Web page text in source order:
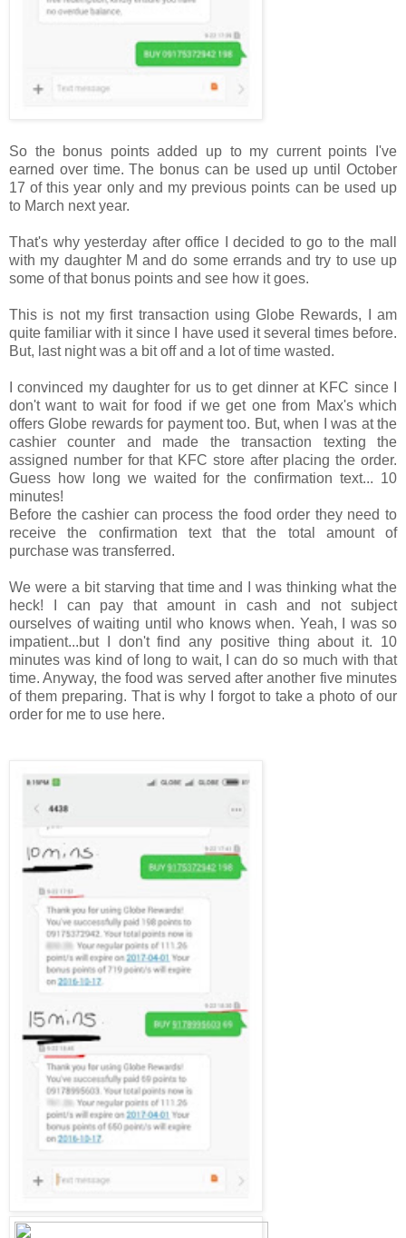
So the bonus points added up to my current points I've
earned over time. The bonus can be used up until October
17 of this year only and my previous points can be used up
to March next year.
That's why yesterday after office I decided to go to the mall
with my daughter M and do some errands and try to use up
some of that bonus points and see how it goes.
This is not my first transaction using Globe Rewards, I am
quite familiar with it since I have used it several times before.
But, last night was a bit off and a lot of time wasted.
I convinced my daughter for us to get dinner at KFC since I
don't want to wait for food if we get one from Max's which
offers Globe rewards for payment too. But, when I was at the
cashier counter and made the transaction texting the
assigned number for that KFC store after placing the order.
Guess how long we waited for the confirmation text... 10
minutes!
Before the cashier can process the food order they need to
receive the confirmation text that the total amount of
purchase was transferred.
We were a bit starving that time and I was thinking what the
heck! I can pay that amount in cash and not subject
ourselves of waiting until who knows when. Yeah, I was so
impatient...but I don't find any positive thing about it. 10
minutes was kind of long to wait, I can do so much with that
time. Anyway, the food was served after another five minutes
of them preparing. That is why I forgot to take a photo of our
order for me to use here.